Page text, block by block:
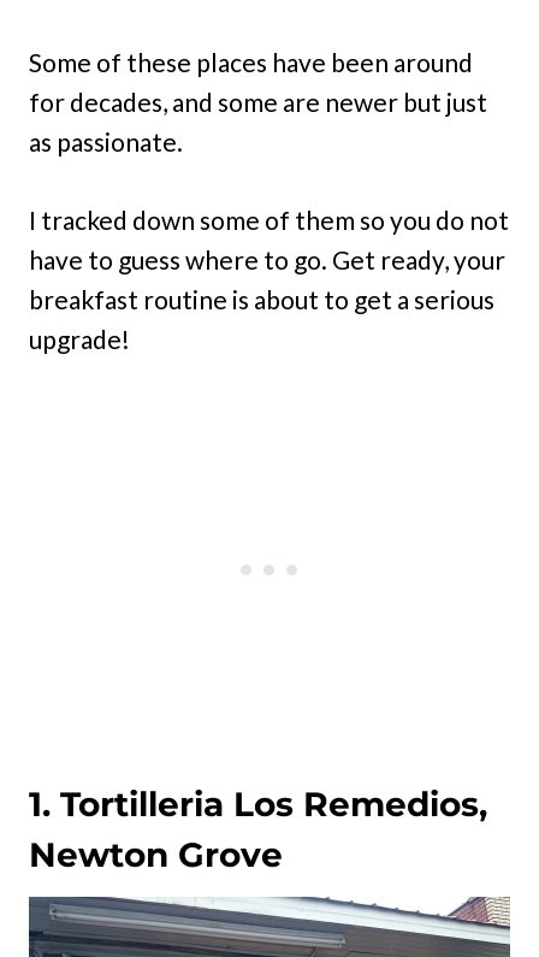
Some of these places have been around
for decades, and some are newer but just
as passionate.
I tracked down some of them so you do not
have to guess where to go. Get ready, your
breakfast routine is about to get a serious
upgrade!
1. Tortilleria Los Remedios,
Newton Grove